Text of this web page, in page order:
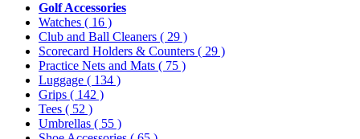
Golf Accessories
Watches ( 16 )
Club and Ball Cleaners ( 29 )
Scorecard Holders & Counters ( 29 )
Practice Nets and Mats ( 75 )
Luggage ( 134 )
Grips ( 142 )
Tees ( 52 )
Umbrellas ( 55 )